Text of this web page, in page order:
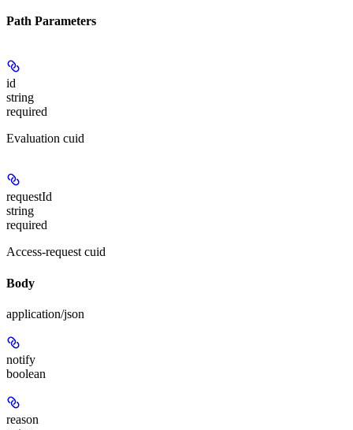
Path Parameters
id
string
required
Evaluation cuid
requestId
string
required
Access-request cuid
Body
application/json
notify
boolean
reason